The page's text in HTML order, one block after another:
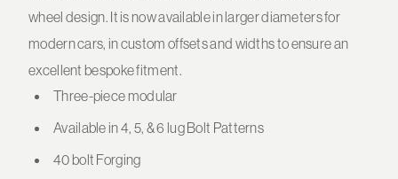
wheel design. It is now available in larger diameters for
modern cars, in custom offsets and widths to ensure an
excellent bespoke fitment.
Three-piece modular
Available in 4, 5, & 6 lug Bolt Patterns
40 bolt Forging